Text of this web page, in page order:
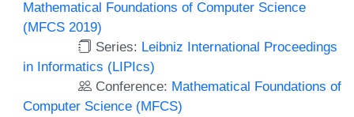
Mathematical Foundations of Computer Science
(MFCS 2019)
Series: Leibniz International Proceedings
in Informatics (LIPIcs)
Conference: Mathematical Foundations of
Computer Science (MFCS)